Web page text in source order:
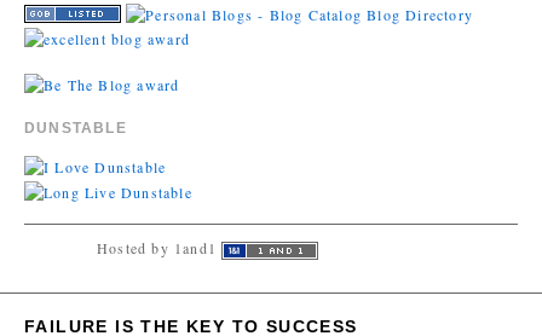
DUNSTABLE
Hosted by 1and1
FAILURE IS THE KEY TO SUCCESS